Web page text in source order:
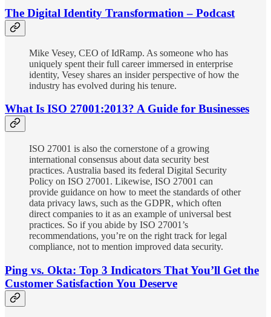
The Digital Identity Transformation – Podcast
Mike Vesey, CEO of IdRamp. As someone who has
uniquely spent their full career immersed in enterprise
identity, Vesey shares an insider perspective of how the
industry has evolved during his tenure.
What Is ISO 27001:2013? A Guide for Businesses
ISO 27001 is also the cornerstone of a growing
international consensus about data security best
practices. Australia based its federal Digital Security
Policy on ISO 27001. Likewise, ISO 27001 can
provide guidance on how to meet the standards of other
data privacy laws, such as the GDPR, which often
direct companies to it as an example of universal best
practices. So if you abide by ISO 27001’s
recommendations, you’re on the right track for legal
compliance, not to mention improved data security.
Ping vs. Okta: Top 3 Indicators That You’ll Get the
Customer Satisfaction You Deserve